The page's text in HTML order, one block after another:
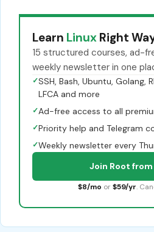
Learn Linux Right
15 structured courses, ad-
weekly newsletter in one
✓SSH, Bash, Ubuntu, Golang,
LFCA and more
✓Ad-free access to all
✓Priority help and Telegram
✓Weekly newsletter every
Join Root
$8/mo or $59/yr.